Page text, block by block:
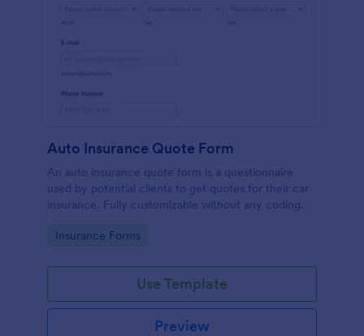
Auto Insurance Quote Form
An auto insurance quote form is a questionnaire
used by potential clients to get quotes for their car
insurance. Fully customizable without any coding.
Go to Category:
Insurance Forms
Use Template
Preview